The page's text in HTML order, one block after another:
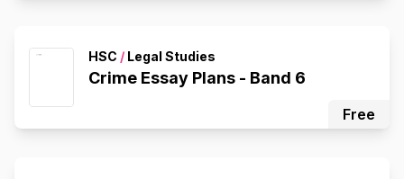
HSC / Legal Studies
Crime Essay Plans - Band 6
Free